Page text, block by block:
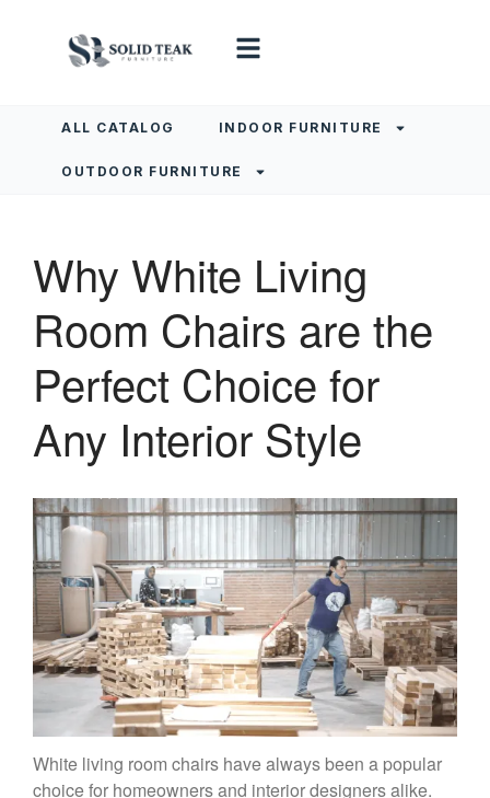
ALL CATALOG INDOOR FURNITURE
OUTDOOR FURNITURE
Why White Living
Room Chairs are the
Perfect Choice for
Any Interior Style
White living room chairs have always been a popular
choice for homeowners and interior designers alike.